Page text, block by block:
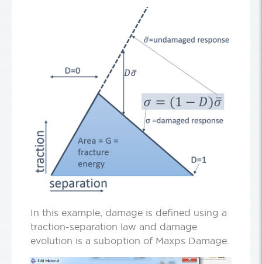
In this example, damage is defined using a
traction-separation law and damage
evolution is a suboption of Maxps Damage.